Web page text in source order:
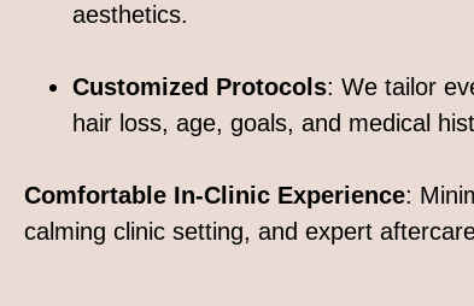
aesthetics.
Customized Protocols: We tailor
hair loss, age, goals, and medical
Comfortable In-Clinic Experience:
calming clinic setting, and expert